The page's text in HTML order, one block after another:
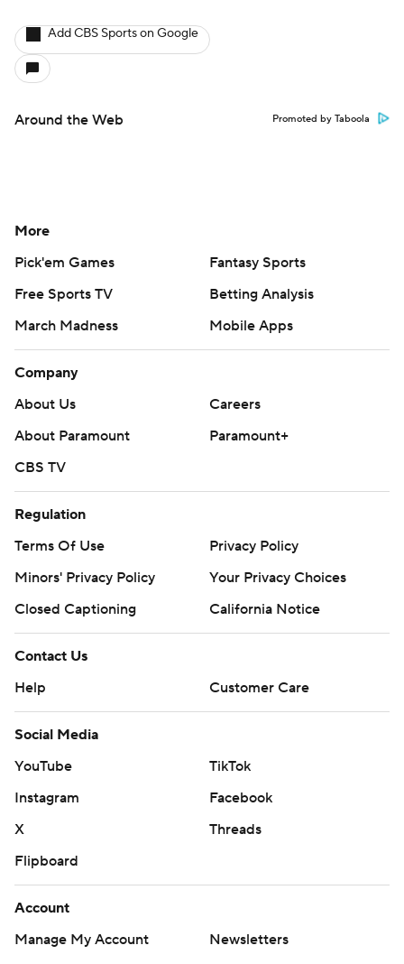
Add CBS Sports on Google
Around the Web Promoted by Taboola
More
Pick'em Games
Fantasy Sports
Free Sports TV
Betting Analysis
March Madness
Mobile Apps
Company
About Us
Careers
About Paramount
Paramount+
CBS TV
Regulation
Terms Of Use
Privacy Policy
Minors' Privacy Policy
Your Privacy Choices
Closed Captioning
California Notice
Contact Us
Help
Customer Care
Social Media
YouTube
TikTok
Instagram
Facebook
X
Threads
Flipboard
Account
Manage My Account
Newsletters